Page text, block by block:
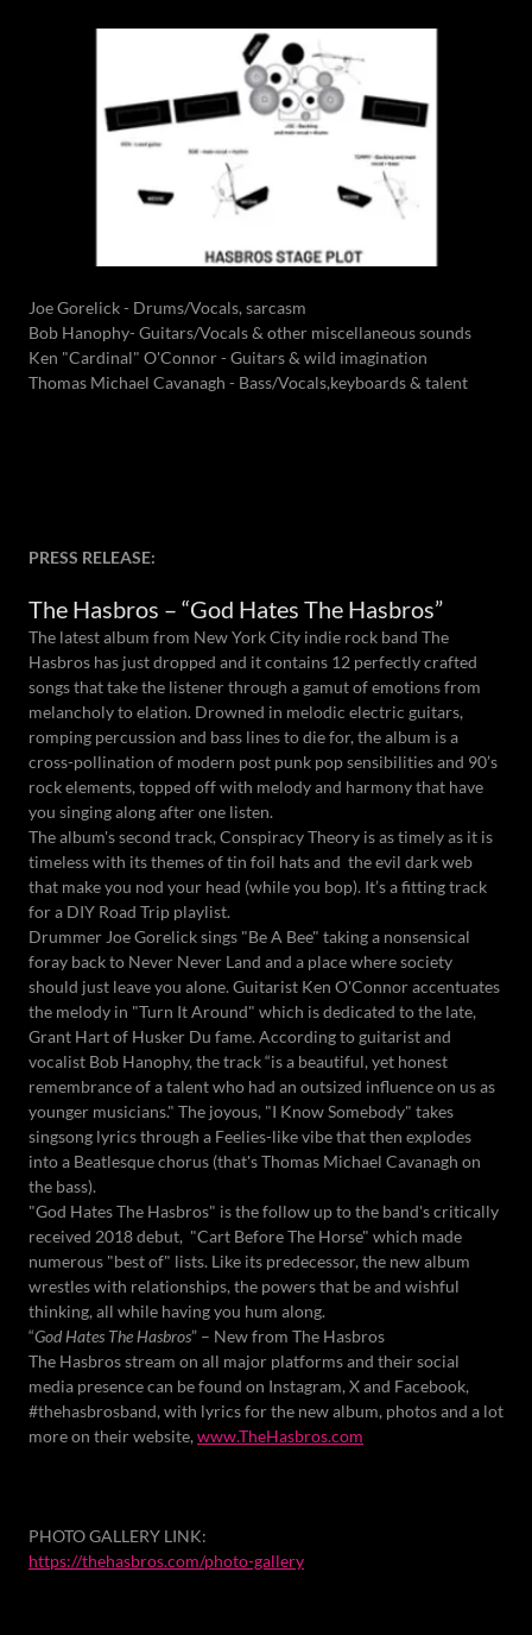
Joe Gorelick - Drums/Vocals, sarcasm
Bob Hanophy- Guitars/Vocals & other miscellaneous sounds
Ken "Cardinal" O'Connor - Guitars & wild imagination
Thomas Michael Cavanagh - Bass/Vocals,keyboards & talent
PRESS RELEASE:
The Hasbros – “God Hates The Hasbros”
The latest album from New York City indie rock band The
Hasbros has just dropped and it contains 12 perfectly crafted
songs that take the listener through a gamut of emotions from
melancholy to elation. Drowned in melodic electric guitars,
romping percussion and bass lines to die for, the album is a
cross-pollination of modern post punk pop sensibilities and 90’s
rock elements, topped off with melody and harmony that have
you singing along after one listen.
The album's second track, Conspiracy Theory is as timely as it is
timeless with its themes of tin foil hats and the evil dark web
that make you nod your head (while you bop). It’s a fitting track
for a DIY Road Trip playlist.
Drummer Joe Gorelick sings "Be A Bee" taking a nonsensical
foray back to Never Never Land and a place where society
should just leave you alone. Guitarist Ken O'Connor accentuates
the melody in "Turn It Around" which is dedicated to the late,
Grant Hart of Husker Du fame. According to guitarist and
vocalist Bob Hanophy, the track “is a beautiful, yet honest
remembrance of a talent who had an outsized influence on us as
younger musicians." The joyous, "I Know Somebody" takes
singsong lyrics through a Feelies-like vibe that then explodes
into a Beatlesque chorus (that's Thomas Michael Cavanagh on
the bass).
"God Hates The Hasbros" is the follow up to the band's critically
received 2018 debut, "Cart Before The Horse" which made
numerous "best of" lists. Like its predecessor, the new album
wrestles with relationships, the powers that be and wishful
thinking, all while having you hum along.
“God Hates The Hasbros” – New from The Hasbros
The Hasbros stream on all major platforms and their social
media presence can be found on Instagram, X and Facebook,
#thehasbrosband, with lyrics for the new album, photos and a lot
more on their website, www.TheHasbros.com
PHOTO GALLERY LINK:
https://thehasbros.com/photo-gallery